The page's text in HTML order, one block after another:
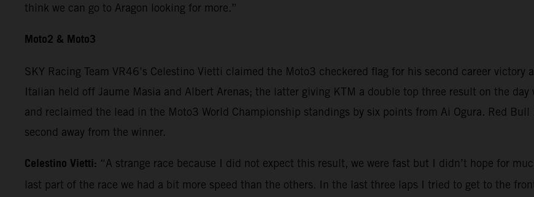
think we can go to Aragon looking for more.”
Moto2 & Moto3
SKY Racing Team VR46’s Celestino Vietti claimed the Moto3 checkered flag for his second career
Italian held off Jaume Masia and Albert Arenas; the latter giving KTM a double top three result on the
and reclaimed the lead in the Moto3 World Championship standings by six points from Ai Ogura. Red
second away from the winner.
Celestino Vietti: “A strange race because I did not expect this result, we were fast but I didn’t hope for
last part of the race we had a bit more speed than the others. In the last three laps I tried to get to the